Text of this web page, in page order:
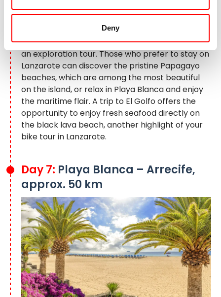
Deny
Today, a trip to the neighboring island of
Fuerteventura is tempting: the ferry to Corralejo
(not included) takes you to an impressive nature
park with extensive dune landscapes – ideal for
an exploration tour. Those who prefer to stay on
Lanzarote can discover the pristine Papagayo
beaches, which are among the most beautiful
on the island, or relax in Playa Blanca and enjoy
the maritime flair. A trip to El Golfo offers the
opportunity to enjoy fresh seafood directly on
the black lava beach, another highlight of your
bike tour in Lanzarote.
Day 7: Playa Blanca – Arrecife,
approx. 50 km